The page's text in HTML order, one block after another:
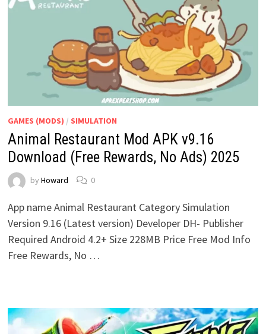
GAMES (MODS) / SIMULATION
Animal Restaurant Mod APK v9.16
Download (Free Rewards, No Ads) 2025
by Howard 0
App name Animal Restaurant Category Simulation
Version 9.16 (Latest version) Developer DH- Publisher
Required Android 4.2+ Size 228MB Price Free Mod Info
Free Rewards, No …